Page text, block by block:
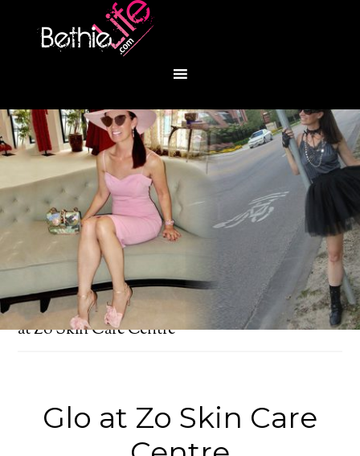
You are here:Home/ Bethie About Town/Glo
at Zo Skin Care Centre
Glo at Zo Skin Care